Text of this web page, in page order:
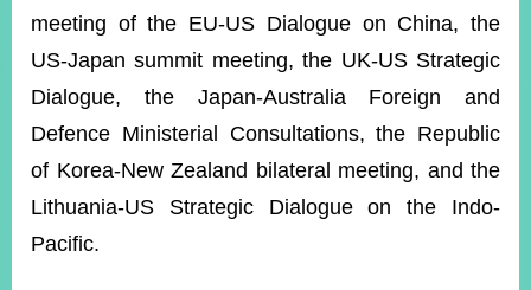
meeting of the EU-US Dialogue on China, the
US-Japan summit meeting, the UK-US Strategic
Dialogue, the Japan-Australia Foreign and
Defence Ministerial Consultations, the Republic
of Korea-New Zealand bilateral meeting, and the
Lithuania-US Strategic Dialogue on the Indo-
Pacific.